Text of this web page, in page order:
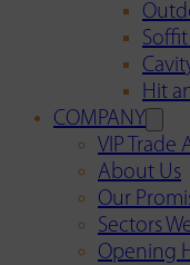
Hit
COMPANY
VIP Trade
About Us
Our
Sectors
Opening